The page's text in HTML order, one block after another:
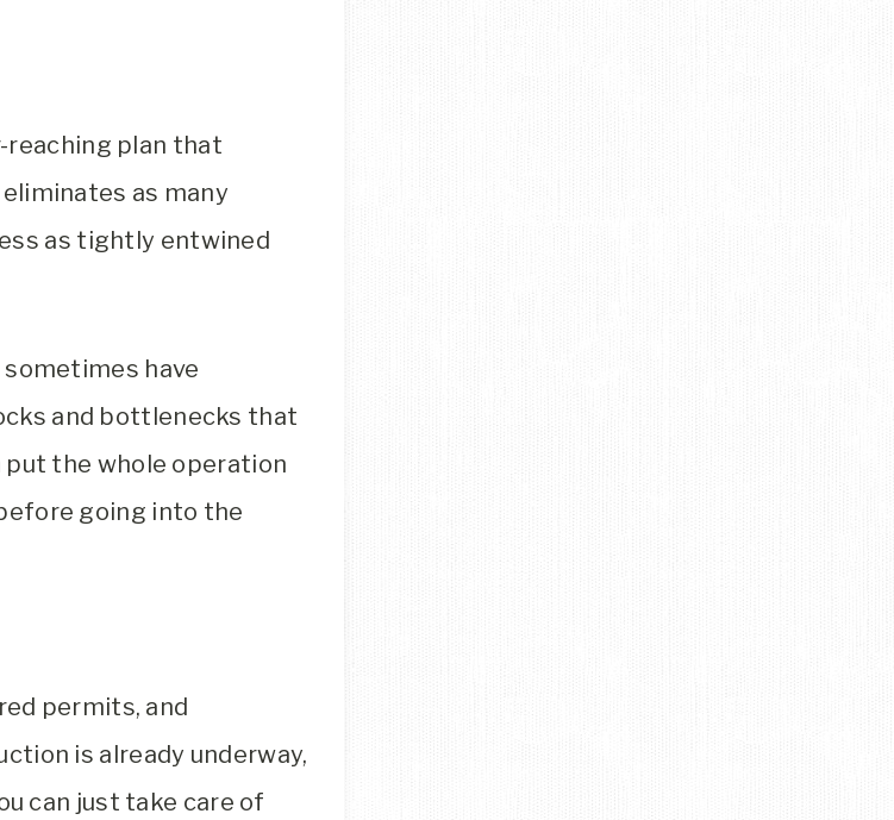
reaching plan that
as many
as tightly entwined
have
and bottlenecks that
put the whole operation
going into the
permits, and
is already underway,
can just take care of